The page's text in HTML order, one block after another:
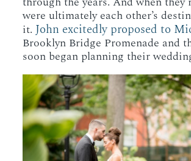
were ultimately each other’s
it. John excitedly proposed to
Brooklyn Bridge Promenade and
soon began planning their